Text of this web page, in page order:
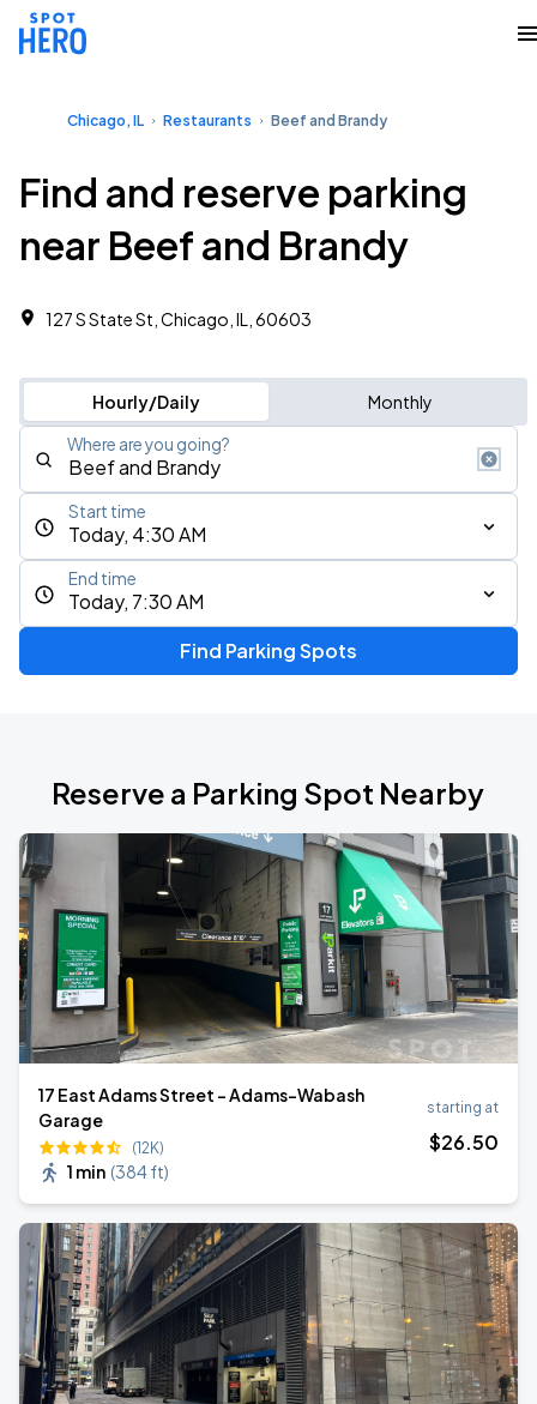
Chicago, IL Restaurants Beef and Brandy
Find and reserve parking
near Beef and Brandy
127 S State St, Chicago, IL, 60603
Hourly/Daily Monthly
Where are you going?
Today, 4:30 AM
Start time
Today, 7:30 AM
End time
Find Parking Spots
Reserve a Parking Spot Nearby
17 East Adams Street - Adams-Wabash
Garage
(12K)
1 min (384 ft)
starting at
$26.50